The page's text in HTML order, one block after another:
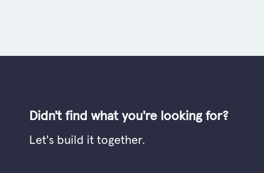
Didn't find what you're looking for?
Let's build it together.